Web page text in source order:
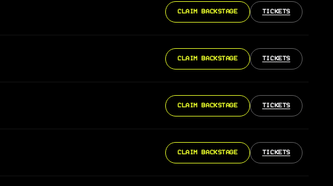
CLAIM BACKSTAGE TICKETS
CLAIM BACKSTAGE TICKETS
CLAIM BACKSTAGE TICKETS
CLAIM BACKSTAGE TICKETS